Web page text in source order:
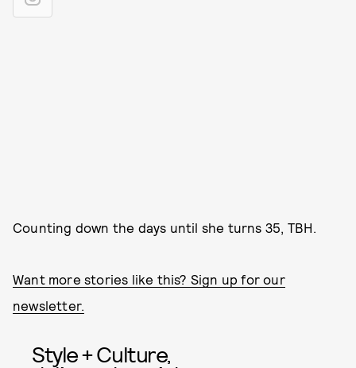
Counting down the days until she turns 35, TBH.
Want more stories like this? Sign up for our
newsletter.
Style + Culture,